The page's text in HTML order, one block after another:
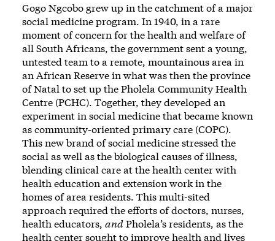
Gogo Ngcobo grew up in the catchment of a major
social medicine program. In 1940, in a rare
moment of concern for the health and welfare of
all South Africans, the government sent a young,
untested team to a remote, mountainous area in
an African Reserve in what was then the province
of Natal to set up the Pholela Community Health
Centre (PCHC). Together, they developed an
experiment in social medicine that became known
as community-oriented primary care (COPC).
This new brand of social medicine stressed the
social as well as the biological causes of illness,
blending clinical care at the health center with
health education and extension work in the
homes of area residents. This multi-sited
approach required the efforts of doctors, nurses,
health educators, andPholela’s residents, as the
health center sought to improve health and lives